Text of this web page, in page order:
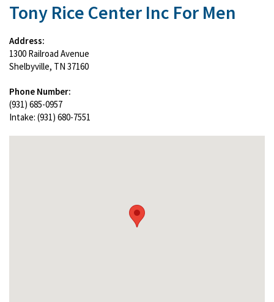
Tony Rice Center Inc For Men
Address:
1300 Railroad Avenue
Shelbyville, TN 37160
Phone Number:
(931) 685-0957
Intake: (931) 680-7551